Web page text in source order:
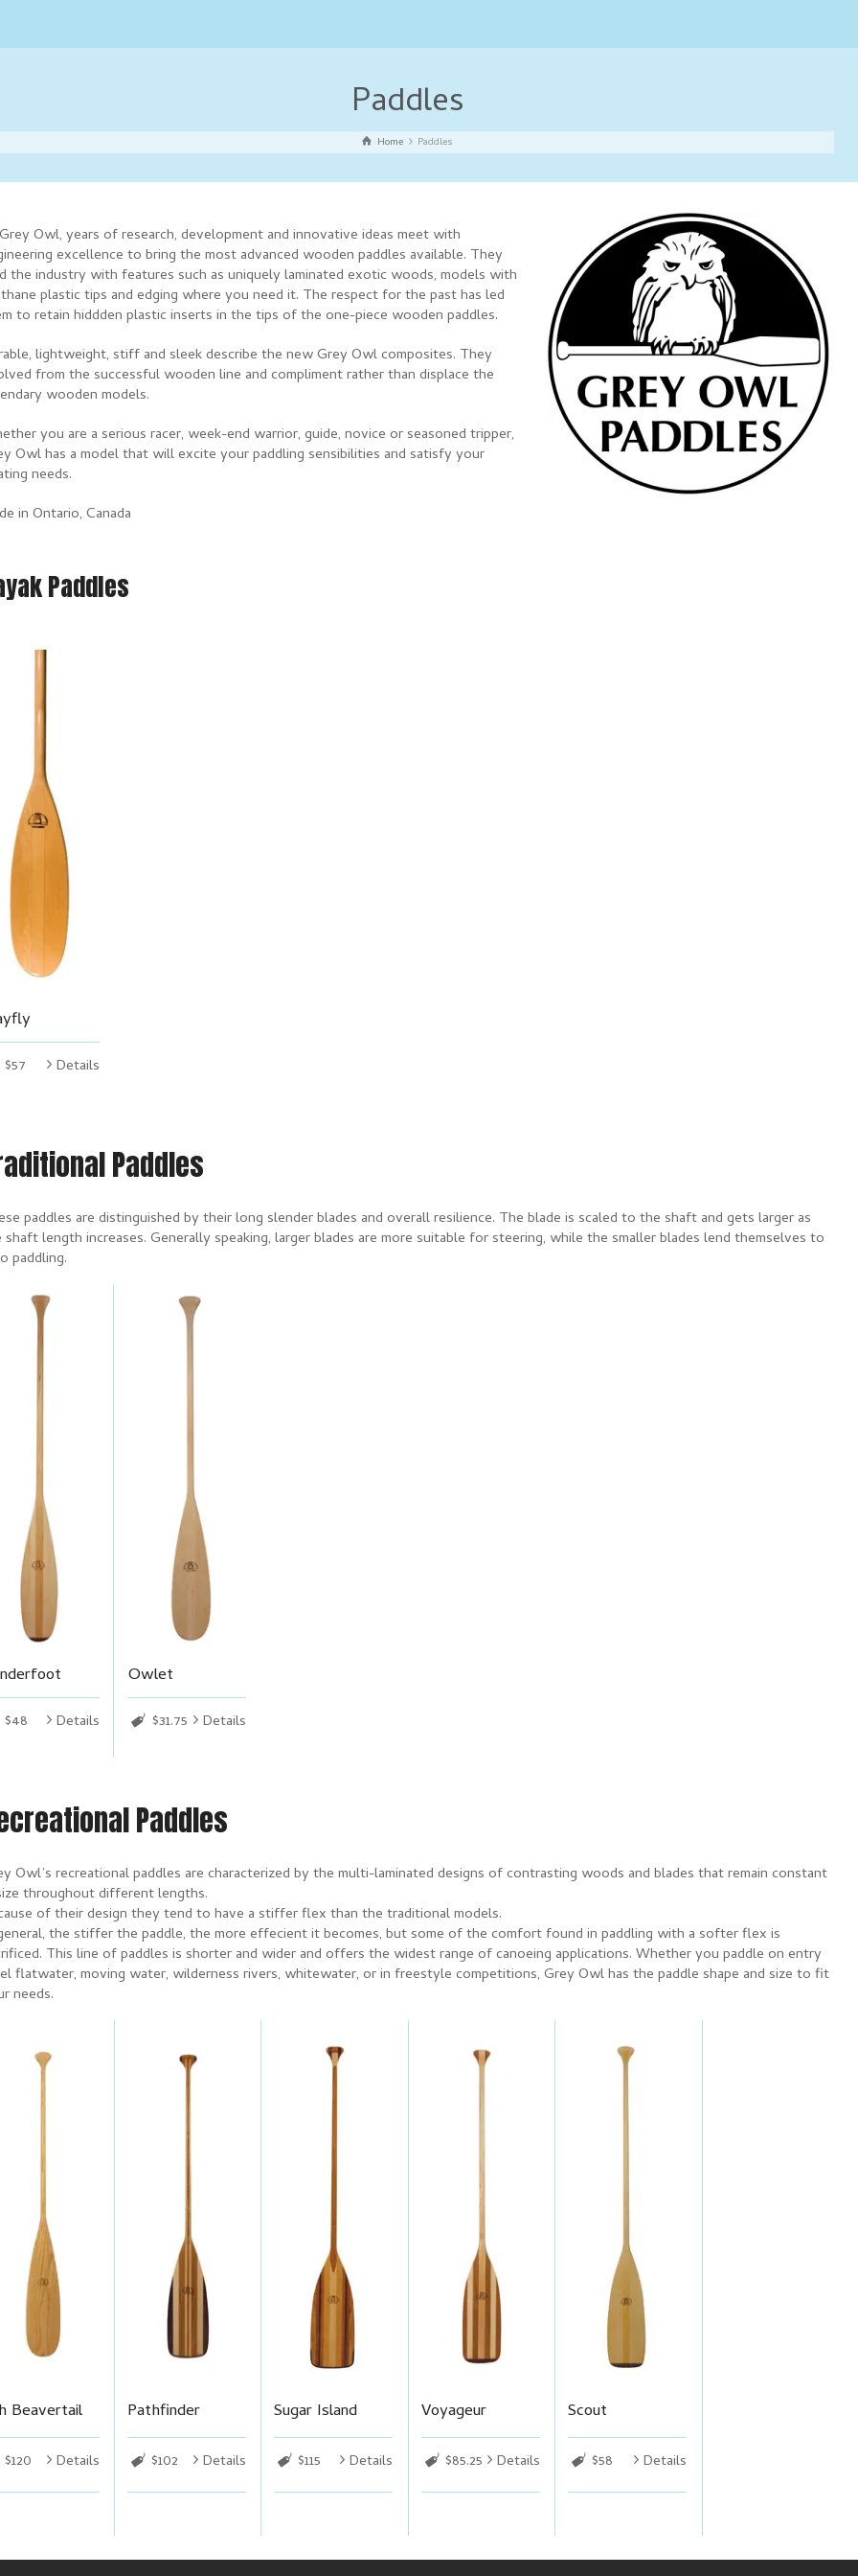
Paddles
Home Paddles
Owl, years of research, development and innovative ideas meet with
excellence to bring the most advanced wooden paddles available. They
the industry with features such as uniquely laminated exotic woods, models with
plastic tips and edging where you need it. The respect for the past has led
to retain hiddden plastic inserts in the tips of the one-piece wooden paddles.
lightweight, stiff and sleek describe the new Grey Owl composites. They
from the successful wooden line and compliment rather than displace the
wooden models.
you are a serious racer, week-end warrior, guide, novice or seasoned tripper,
Owl has a model that will excite your paddling sensibilities and satisfy your
needs.
in Ontario, Canada
Paddles
$57 Details
Paddles
paddles are distinguished by their long slender blades and overall resilience. The blade is scaled to the shaft and gets larger as
shaft length increases. Generally speaking, larger blades are more suitable for steering, while the smaller blades lend themselves to
paddling.
$48 Details
Owlet
$31.75 Details
Paddles
Owl’s recreational paddles are characterized by the multi-laminated designs of contrasting woods and blades that remain constant
throughout different lengths.
of their design they tend to have a stiffer flex than the traditional models.
the stiffer the paddle, the more effecient it becomes, but some of the comfort found in paddling with a softer flex is
This line of paddles is shorter and wider and offers the widest range of canoeing applications. Whether you paddle on entry
flatwater, moving water, wilderness rivers, whitewater, or in freestyle competitions, Grey Owl has the paddle shape and size to fit
needs.
Beavertail
$120 Details
Pathfinder
$102 Details
Sugar Island
$115 Details
Voyageur
$85.25 Details
Scout
$58 Details